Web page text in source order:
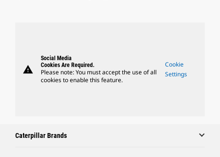
warning
Social Media
Cookies Are Required.
Please note: You must accept the use of all
cookies to enable this feature.
Cookie
Settings
Caterpillar Brands